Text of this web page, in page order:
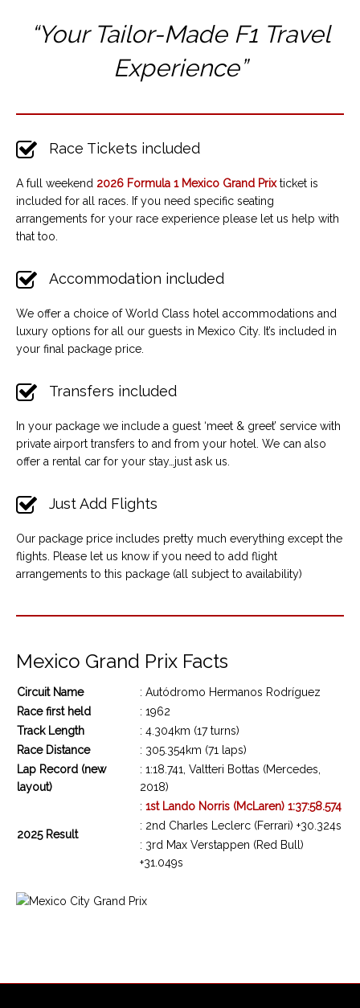
“Your Tailor-Made F1 Travel
Experience”
Race Tickets included
A full weekend 2026 Formula 1 Mexico Grand Prixticket is
included for all races. If you need specific seating
arrangements for your race experience please let us help with
that too.
Accommodation included
We offer a choice of World Class hotel accommodations and
luxury options for all our guests in Mexico City. It’s included in
your final package price.
Transfers included
In your package we include a guest ‘meet & greet’ service with
private airport transfers to and from your hotel. We can also
offer a rental car for your stay…just ask us.
Just Add Flights
Our package price includes pretty much everything except the
flights. Please let us know if you need to add flight
arrangements to this package (all subject to availability)
Mexico Grand Prix Facts
Circuit Name
: Autódromo Hermanos Rodríguez
Race first held
: 1962
Track Length
: 4.304km (17 turns)
Race Distance
: 305.354km (71 laps)
Lap Record (new
layout)
: 1:18.741, Valtteri Bottas (Mercedes,
2018)
2025 Result
: 1st Lando Norris (McLaren) 1:37:58.574
: 2nd Charles Leclerc (Ferrari) +30.324s
: 3rd Max Verstappen (Red Bull)
+31.049s